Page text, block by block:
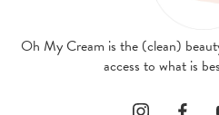
Oh My Cream is the (clean)
access to what is